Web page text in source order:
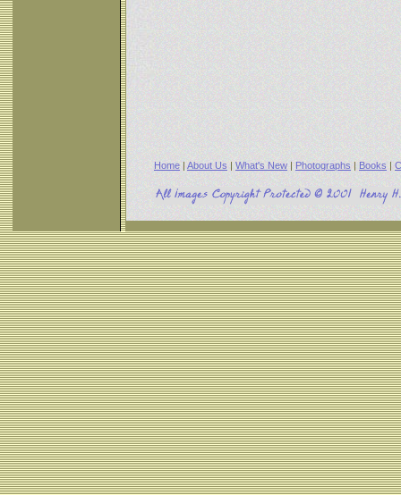
Home | About Us | What's New | Photographs | Books |